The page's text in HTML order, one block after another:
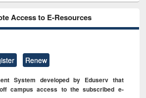
Access to E-Resources
Renew
System developed by Eduserv that
campus access to the subscribed e-